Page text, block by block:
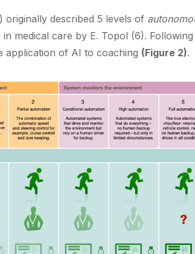
originally described 5 levels of
medical care by E. Topol (6). Following
application of AI to coaching (Figure 2).